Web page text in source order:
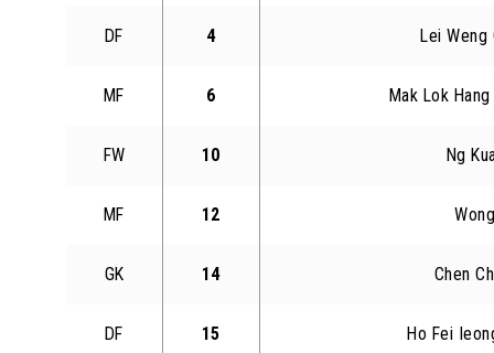
DF 4 Lei Weng
MF 6 Mak Lok
FW 10 Ng
MF 12
GK 14 Chen
DF 15 Ho Fei